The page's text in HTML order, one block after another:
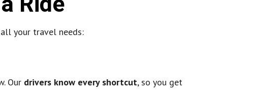
your travel needs:
Our drivers know every shortcut, so you get